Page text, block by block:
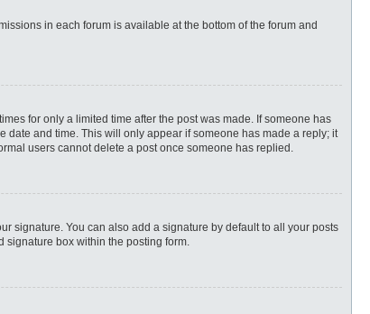
in each forum is available at the bottom of the forum and
for only a limited time after the post was made. If someone has
and time. This will only appear if someone has made a reply; it
users cannot delete a post once someone has replied.
signature. You can also add a signature by default to all your posts
signature box within the posting form.